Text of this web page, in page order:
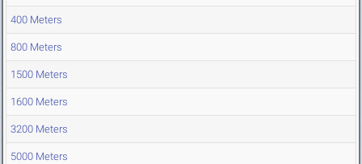
400 Meters
800 Meters
1500 Meters
1600 Meters
3200 Meters
5000 Meters